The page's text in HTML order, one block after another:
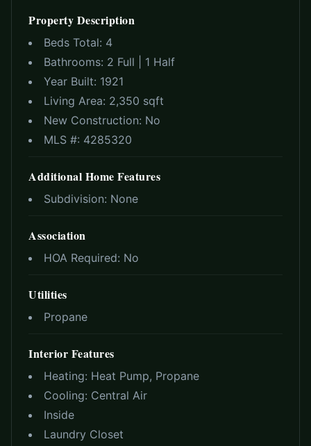
Property Description
Beds Total: 4
Bathrooms: 2 Full | 1 Half
Year Built: 1921
Living Area: 2,350 sqft
New Construction: No
MLS #: 4285320
Additional Home Features
Subdivision: None
Association
HOA Required: No
Utilities
Propane
Interior Features
Heating: Heat Pump, Propane
Cooling: Central Air
Inside
Laundry Closet